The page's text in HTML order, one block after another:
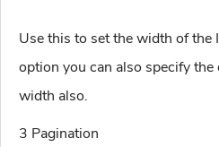
Use this to set the width of the
option you can also specify
width also.
3 Pagination